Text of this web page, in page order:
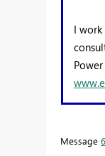
I
Message 6